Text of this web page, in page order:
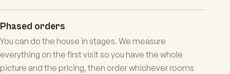
Phased orders
You can do the house in stages. We measure
everything on the first visit so you have the whole
picture and the pricing, then order whichever rooms